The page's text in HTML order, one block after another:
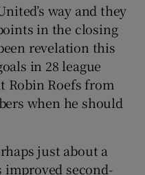
way and they
in the closing
revelation this
in 28 league
Robin Roefs from
when he should
just about a
improved second-